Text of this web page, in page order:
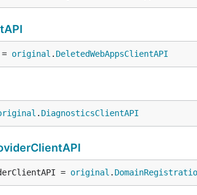
original . DeletedWebAppsClientAPI
. DiagnosticsClientAPI
= original .